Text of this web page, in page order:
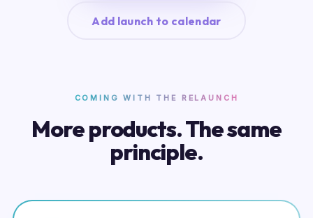
Add launch to calendar
COMING WITH THE RELAUNCH
More products. The same
principle.